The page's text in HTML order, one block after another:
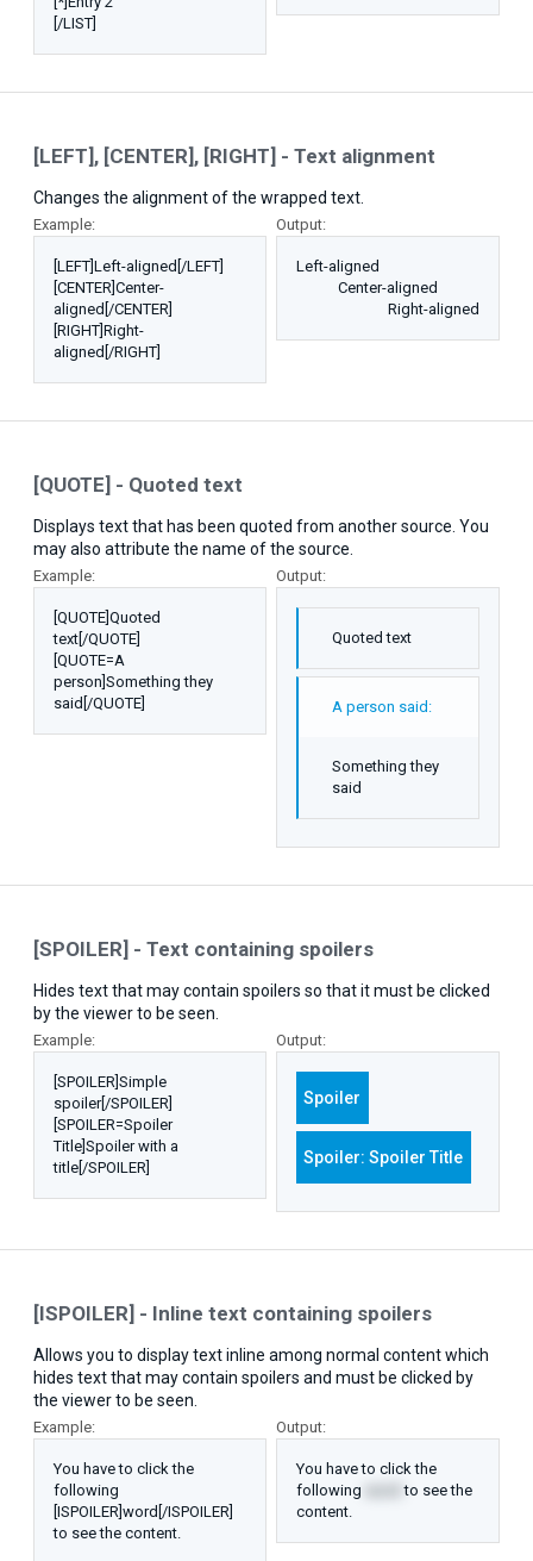
[/LIST]
[LEFT], [CENTER], [RIGHT] - Text alignment
Changes the alignment of the wrapped text.
Example:
[LEFT]Left-aligned[/LEFT]
[CENTER]Center-
aligned[/CENTER]
[RIGHT]Right-
aligned[/RIGHT]
Output:
Left-aligned​
Center-aligned​
Right-aligned​
[QUOTE] - Quoted text
Displays text that has been quoted from another source. You
may also attribute the name of the source.
Example:
[QUOTE]Quoted
text[/QUOTE]
[QUOTE=A
person]Something they
said[/QUOTE]
Output:
Quoted text
A person said:
Something they
said
[SPOILER] - Text containing spoilers
Hides text that may contain spoilers so that it must be clicked
by the viewer to be seen.
Example:
[SPOILER]Simple
spoiler[/SPOILER]
[SPOILER=Spoiler
Title]Spoiler with a
title[/SPOILER]
Output:
Spoiler
Spoiler: Spoiler Title
[ISPOILER] - Inline text containing spoilers
Allows you to display text inline among normal content which
hides text that may contain spoilers and must be clicked by
the viewer to be seen.
Example:
You have to click the
following
[ISPOILER]word[/ISPOILER]
to see the content.
Output:
You have to click the
following
to see the
content.